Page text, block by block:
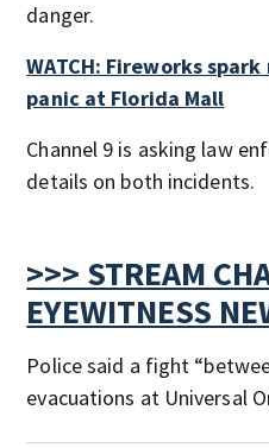
danger.
WATCH: Fireworks
panic at Florida Mall
Channel 9 is asking law
details on both incidents.
>>> STREAM
EYEWITNESS
Police said a fight
evacuations at Universal